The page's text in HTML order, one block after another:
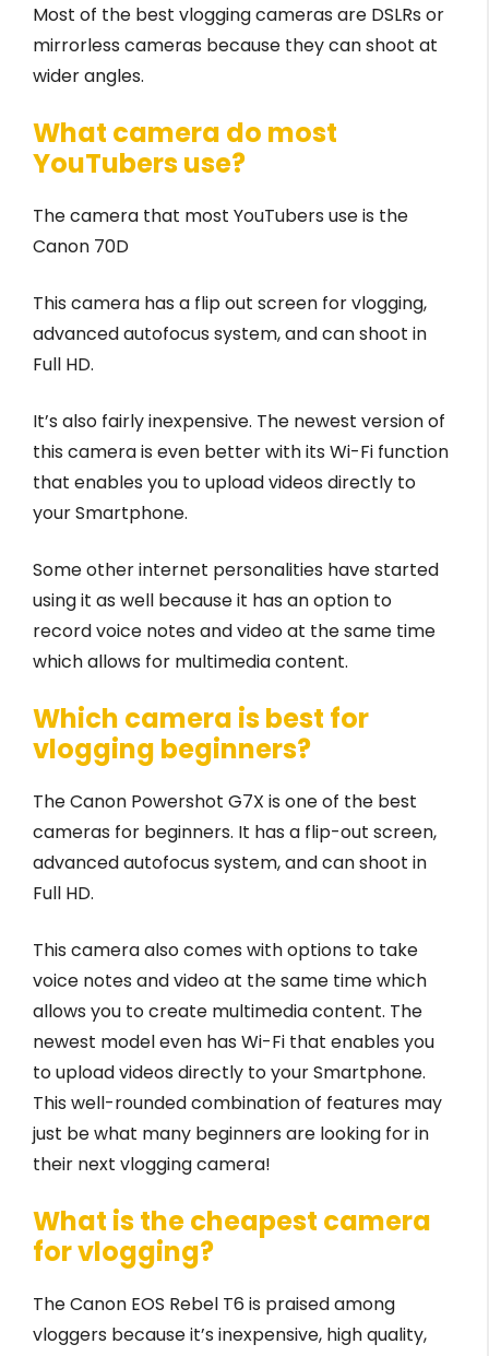
Most of the best vlogging cameras are DSLRs or
mirrorless cameras because they can shoot at
wider angles.
What camera do most
YouTubers use?
The camera that most YouTubers use is the
Canon 70D
This camera has a flip out screen for vlogging,
advanced autofocus system, and can shoot in
Full HD.
It’s also fairly inexpensive. The newest version of
this camera is even better with its Wi-Fi function
that enables you to upload videos directly to
your Smartphone.
Some other internet personalities have started
using it as well because it has an option to
record voice notes and video at the same time
which allows for multimedia content.
Which camera is best for
vlogging beginners?
The Canon Powershot G7X is one of the best
cameras for beginners. It has a flip-out screen,
advanced autofocus system, and can shoot in
Full HD.
This camera also comes with options to take
voice notes and video at the same time which
allows you to create multimedia content. The
newest model even has Wi-Fi that enables you
to upload videos directly to your Smartphone.
This well-rounded combination of features may
just be what many beginners are looking for in
their next vlogging camera!
What is the cheapest camera
for vlogging?
The Canon EOS Rebel T6 is praised among
vloggers because it’s inexpensive, high quality,